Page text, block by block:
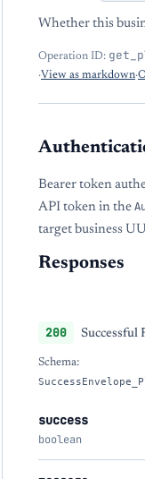
Whether this
Operation ID:
·View as markdown·
Bearer token
API token in the
target business
Responses
200 Successful
Schema:
success
boolean